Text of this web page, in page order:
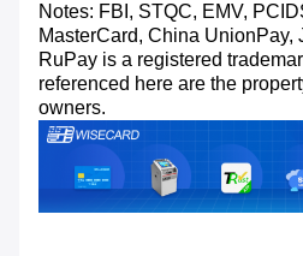
Notes: FBI, STQC, EMV,
MasterCard, China UnionPay,
RuPay is a registered
referenced here are the
owners.